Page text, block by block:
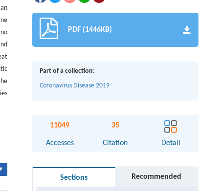
PDF (1446KB)
Part of a collection:
Coronavirus Disease 2019
11049
Accesses
35
Citation Detail
Sections Recommended